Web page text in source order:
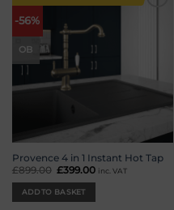
-56%
OB
Provence 4 in 1 Instant Hot Tap
£899.00 Original
was:
£899.00.
£399.00 Current
inc. VAT
ADD TO BASKET